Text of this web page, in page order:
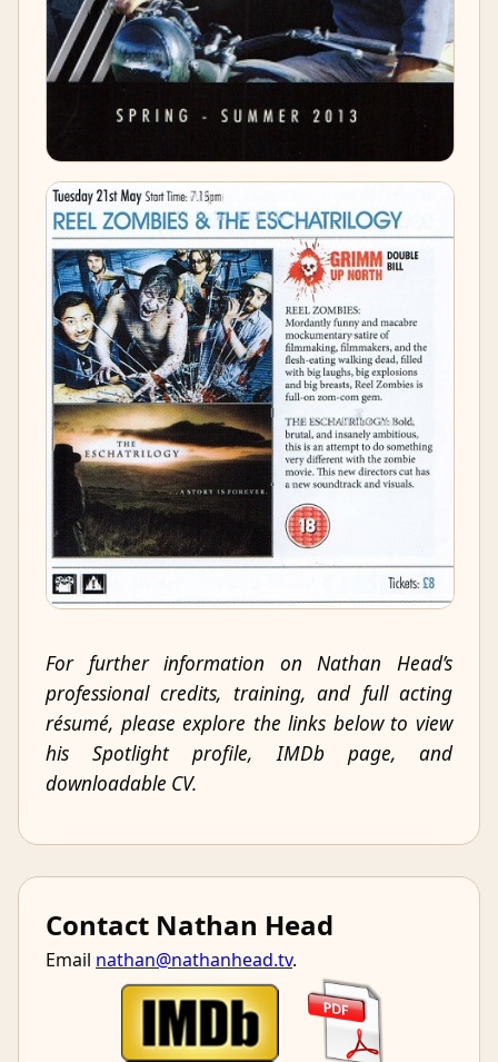
For further information on Nathan Head’s
professional credits, training, and full acting
résumé, please explore the links below to view
his Spotlight profile, IMDb page, and
downloadable CV.
Contact Nathan Head
Email nathan@nathanhead.tv.